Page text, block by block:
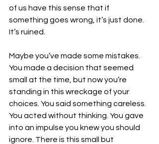
of us have this sense that if
something goes wrong, it’s just done.
It’s ruined.
Maybe you’ve made some mistakes.
You made a decision that seemed
small at the time, but now you’re
standing in this wreckage of your
choices. You said something careless.
You acted without thinking. You gave
into an impulse you knew you should
ignore. There is this small but